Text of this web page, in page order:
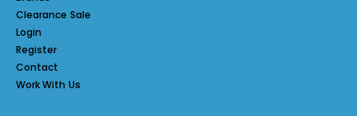
Clearance Sale
Login
Register
Contact
Work With Us